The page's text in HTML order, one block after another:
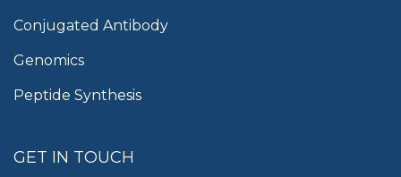
Conjugated Antibody
Genomics
Peptide Synthesis
GET IN TOUCH